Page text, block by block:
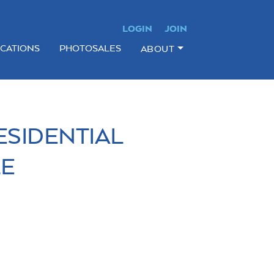
LOGIN
JOIN
PHOTOSALES ABOUT